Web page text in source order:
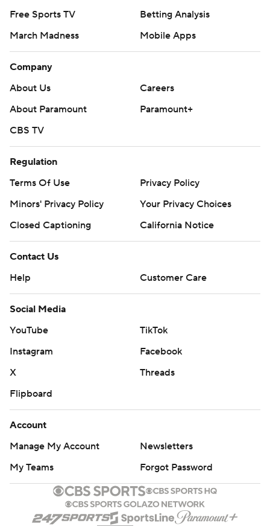
Free Sports TV
Betting Analysis
March Madness
Mobile Apps
Company
About Us
Careers
About Paramount
Paramount+
CBS TV
Regulation
Terms Of Use
Privacy Policy
Minors' Privacy Policy
Your Privacy Choices
Closed Captioning
California Notice
Contact Us
Help
Customer Care
Social Media
YouTube
TikTok
Instagram
Facebook
X
Threads
Flipboard
Account
Manage My Account
Newsletters
My Teams
Forgot Password